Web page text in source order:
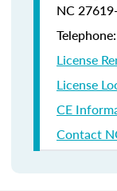
NC
License
License
CE
Contact